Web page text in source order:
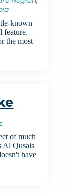
known
feature.
the most
of much
Al Qusais
have